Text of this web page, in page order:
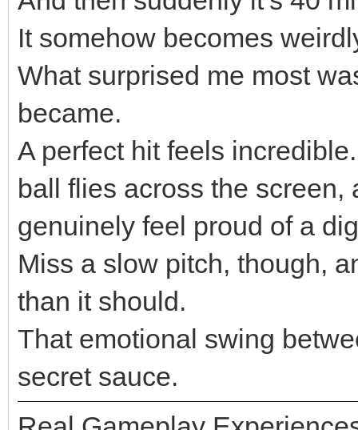
It somehow becomes
What surprised me most
became.
A perfect hit feels
ball flies across the screen,
genuinely feel proud of a
Miss a slow pitch, though,
than it should.
That emotional swing
secret sauce.